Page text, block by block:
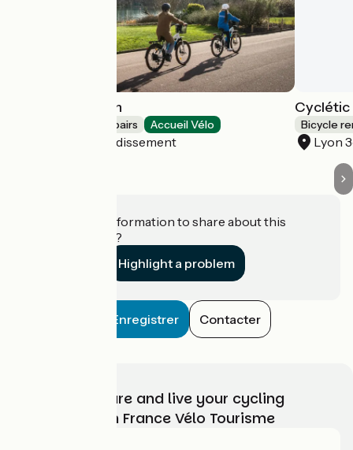
Mobilboard Lyon
Bicycle rentals/ repairs Accueil Vélo
Lyon 5e Arrondissement
Cyclétic
Bicycle
Lyon
Do you have information to share about this
establishment?
Highlight a problem
Enregistrer Contacter
Choose, prepare and live your cycling
adventure with France Vélo Tourisme